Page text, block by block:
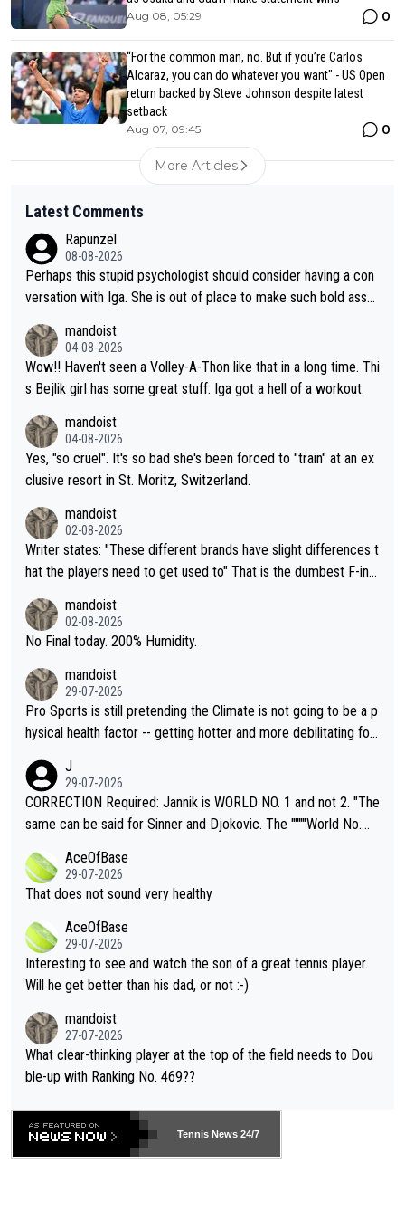
Aug 08, 05:29 0
“For the common man, no. But if you’re Carlos
Alcaraz, you can do whatever you want" - US Open
return backed by Steve Johnson despite latest
setback
Aug 07, 09:45 0
More Articles
Latest Comments
Rapunzel
08-08-2026
Perhaps this stupid psychologist should consider having a con
versation with Iga. She is out of place to make such bold assu
mandoist
04-08-2026
Wow!! Haven't seen a Volley-A-Thon like that in a long time. Thi
s Bejlik girl has some great stuff. Iga got a hell of a workout.
mandoist
04-08-2026
Yes, "so cruel". It's so bad she's been forced to "train" at an ex
clusive resort in St. Moritz, Switzerland.
mandoist
02-08-2026
Writer states: "These different brands have slight differences t
hat the players need to get used to" That is the dumbest F-ing
n) telling the World's Top Players they are, essentially, full of sh
it.
mandoist
02-08-2026
No Final today. 200% Humidity.
mandoist
29-07-2026
Pro Sports is still pretending the Climate is not going to be a p
hysical health factor -- getting hotter and more debilitating for
g to" get hotter... IT IS ALREADY HERE!! Sport governing bodi
es and venues are -- and have been -- disregarding the warning
s regarding the Future temperatures when it comes to outdoo
alike. Are these financially greedy entities intentionally pretendi
ng Climate Change is not happening? Or merely gambling with t
heir own futures, as well as the athletes' health and futures as
well? It is time to pay attention to the warming trend and be e
mpathetic toward their money-makers (athletes) -- not PATHE
TIC.
J
29-07-2026
CORRECTION Required: Jannik is WORLD NO. 1 and not 2. "The
same can be said for Sinner and Djokovic. The """"World No.
r the Cincinnati Open ahead of the important US Open. If he wa
s set to participate in both, it would be a lot of tennis with him
adows."
AceOfBase
29-07-2026
That does not sound very healthy
AceOfBase
29-07-2026
Interesting to see and watch the son of a great tennis player.
Will he get better than his dad, or not :-)
mandoist
27-07-2026
What clear-thinking player at the top of the field needs to Dou
ble-up with Ranking No. 469??
Tennis News 24/7